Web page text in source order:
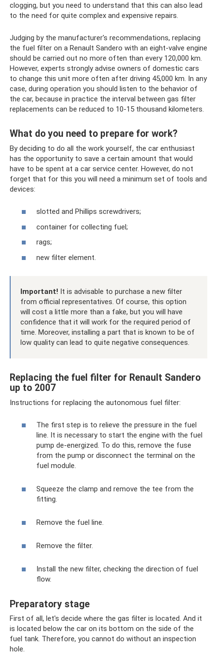
clogging, but you need to understand that this can also lead
to the need for quite complex and expensive repairs.
Judging by the manufacturer's recommendations, replacing
the fuel filter on a Renault Sandero with an eight-valve engine
should be carried out no more often than every 120,000 km.
However, experts strongly advise owners of domestic cars
to change this unit more often after driving 45,000 km. In any
case, during operation you should listen to the behavior of
the car, because in practice the interval between gas filter
replacements can be reduced to 10-15 thousand kilometers.
What do you need to prepare for work?
By deciding to do all the work yourself, the car enthusiast
has the opportunity to save a certain amount that would
have to be spent at a car service center. However, do not
forget that for this you will need a minimum set of tools and
devices:
slotted and Phillips screwdrivers;
container for collecting fuel;
rags;
new filter element.
Important! It is advisable to purchase a new filter
from official representatives. Of course, this option
will cost a little more than a fake, but you will have
confidence that it will work for the required period of
time. Moreover, installing a part that is known to be of
low quality can lead to quite negative consequences.
Replacing the fuel filter for Renault Sandero
up to 2007
Instructions for replacing the autonomous fuel filter:
The first step is to relieve the pressure in the fuel
line. It is necessary to start the engine with the fuel
pump de-energized. To do this, remove the fuse
from the pump or disconnect the terminal on the
fuel module.
Squeeze the clamp and remove the tee from the
fitting.
Remove the fuel line.
Remove the filter.
Install the new filter, checking the direction of fuel
flow.
Preparatory stage
First of all, let's decide where the gas filter is located. And it
is located below the car on its bottom on the side of the
fuel tank. Therefore, you cannot do without an inspection
hole.